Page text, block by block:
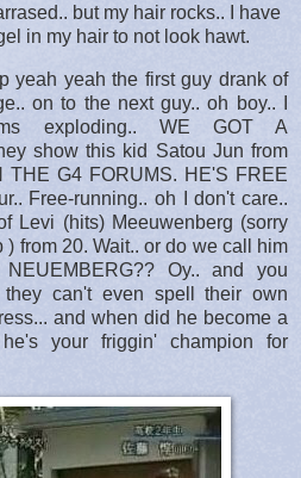
but my hair rocks.. I have
in my hair to not look hawt.
yeah yeah the first guy drank of
on to the next guy.. oh boy.. I
exploding.. WE GOT A
show this kid Satou Jun from
THE G4 FORUMS. HE'S FREE
Free-running.. oh I don't care..
Levi (hits) Meeuwenberg (sorry
) from 20. Wait.. or do we call him
Oy.. and you
can't even spell their own
and when did he become a
your friggin' champion for